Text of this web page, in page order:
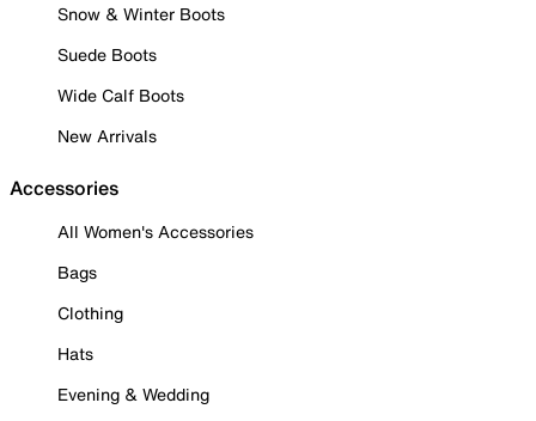
Snow & Winter Boots
Suede Boots
Wide Calf Boots
New Arrivals
Accessories
All Women's Accessories
Bags
Clothing
Hats
Evening & Wedding